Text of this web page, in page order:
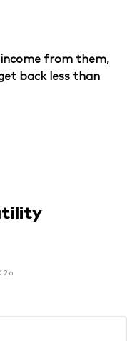
from them,
back less than